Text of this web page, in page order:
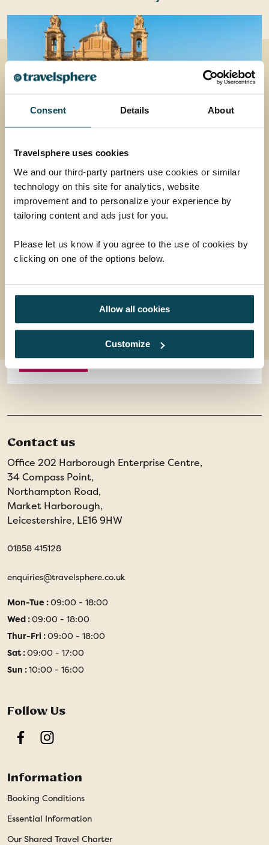
Consent Details About
Travelsphere uses cookies
We and our third-party partners use cookies or similar
technology on this site for analytics, website
improvement and to personalize your experience by
tailoring content and ads just for you.
Please let us know if you agree to the use of cookies by
clicking on one of the options below.
Allow all cookies
Customize
Discover Malta
Uncover vibrant culture, ancient history and
mouth-watering cuisine on an unforgettable
escape to the sun-kissed island of Malta.
Return flights
7 nights in a 4-star hotel
£1,399 was£1,449
EXPLORE
Contact us
Office 202 Harborough Enterprise Centre,
34 Compass Point,
Northampton Road,
Market Harborough,
Leicestershire, LE16 9HW
01858 415128
enquiries@travelsphere.co.uk
Mon-Tue :09:00 - 18:00
Wed :09:00 - 18:00
Thur-Fri :09:00 - 18:00
Sat :09:00 - 17:00
Sun :10:00 - 16:00
Follow Us
FacebookInstagram
Information
Booking Conditions
Essential Information
Our Shared Travel Charter